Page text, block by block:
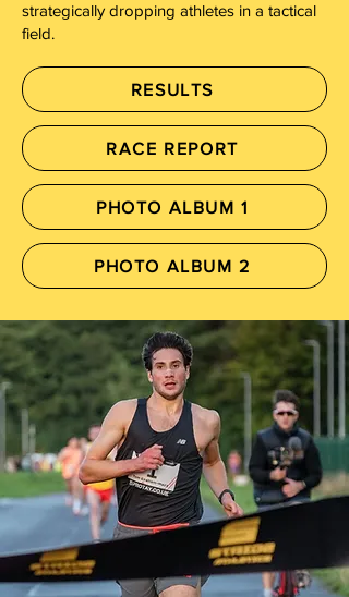
strategically dropping athletes in a tactical
field.
RESULTS
RACE REPORT
PHOTO ALBUM 1
PHOTO ALBUM 2